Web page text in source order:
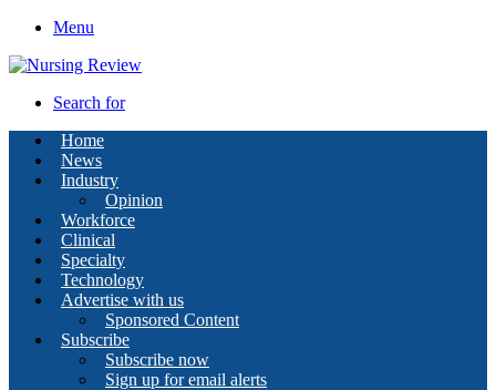
Menu
Search for
Home
News
Industry
Opinion
Workforce
Clinical
Specialty
Technology
Advertise with us
Sponsored Content
Subscribe
Subscribe now
Sign up for email alerts